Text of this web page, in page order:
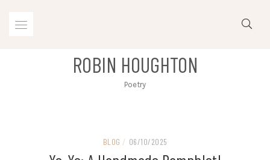
ROBIN HOUGHTON
Poetry
BLOG / 06/10/2025